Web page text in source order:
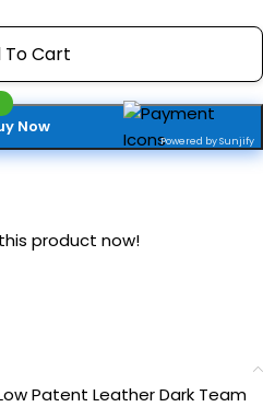
To Cart
Now
Powered by Sunjify
product now!
Patent Leather Dark Team